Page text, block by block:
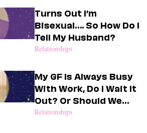
Turns Out I’m
Bisexual…. So How Do I
Tell My Husband?
Relationships
My GF Is Always Busy
With Work, Do I Wait It
Out? Or Should We
Breakup?
Relationships